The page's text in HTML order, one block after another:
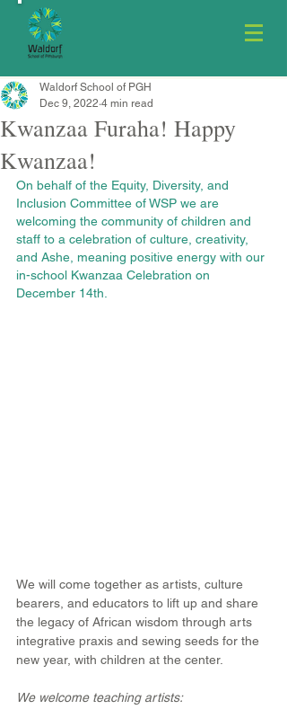
Kwanzaa Furaha! Happy
Kwanzaa!
Waldorf School of PGH
Dec 9, 2022 4 min read
On behalf of the Equity, Diversity, and
Inclusion Committee of WSP we are
welcoming the community of children and
staff to a celebration of culture, creativity,
and Ashe, meaning positive energy with our
in-school Kwanzaa Celebration on
December 14th.
We will come together as artists, culture
bearers, and educators to lift up and share
the legacy of African wisdom through arts
integrative praxis and sewing seeds for the
new year, with children at the center.
We welcome teaching artists: